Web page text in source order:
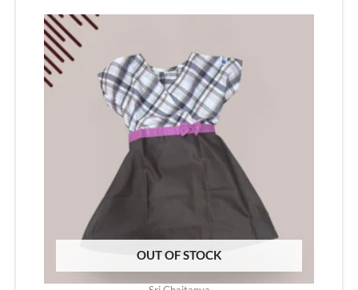
OUT OF STOCK